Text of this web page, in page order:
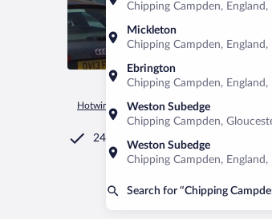
Chipping Campden,
Mickleton
Chipping Campden,
Ebrington
Chipping Campden,
Weston Subedge
Chipping Campden,
Weston Subedge
Chipping Campden,
Search for “Chipping
Hotwire.com Car Rental United Kingdom
24/7 Customer Service